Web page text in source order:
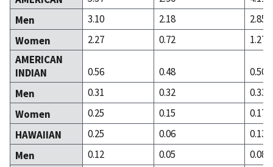
Men
3.10 2.18
2.85
Women
2.27 0.72
1.27
AMERICAN
INDIAN
0.56 0.48
0.50
Men
0.31 0.32
0.33
Women
0.25 0.15
0.17
HAWAIIAN
0.25 0.06
0.13
Men
0.12 0.05
0.08